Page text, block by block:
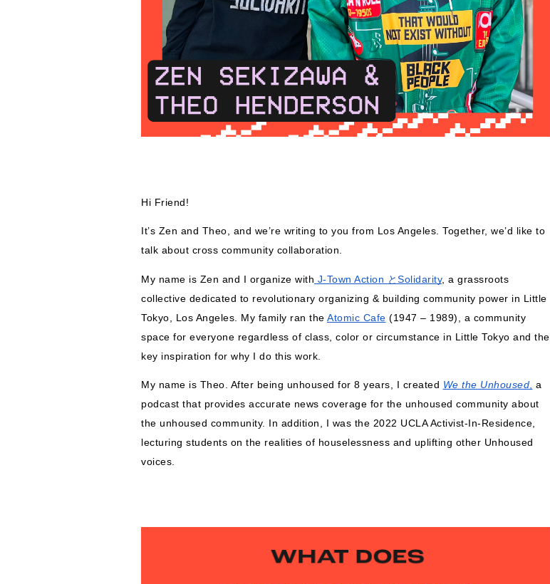
Hi Friend!
It’s Zen and Theo, and we’re writing to you from Los Angeles. Together, we’d like to
talk about cross community collaboration.
My name is Zen and I organize with J-Town Action とSolidarity, a grassroots
collective dedicated to revolutionary organizing & building community power in Little
Tokyo, Los Angeles. My family ran the Atomic Cafe (1947 – 1989), a community
space for everyone regardless of class, color or circumstance in Little Tokyo and the
key inspiration for why I do this work.
My name is Theo. After being unhoused for 8 years, I created We the Unhoused a
podcast that provides accurate news coverage for the unhoused community about
the unhoused community. In addition, I was the 2022 UCLA Activist-In-Residence,
lecturing students on the realities of houselessness and uplifting other Unhoused
voices.